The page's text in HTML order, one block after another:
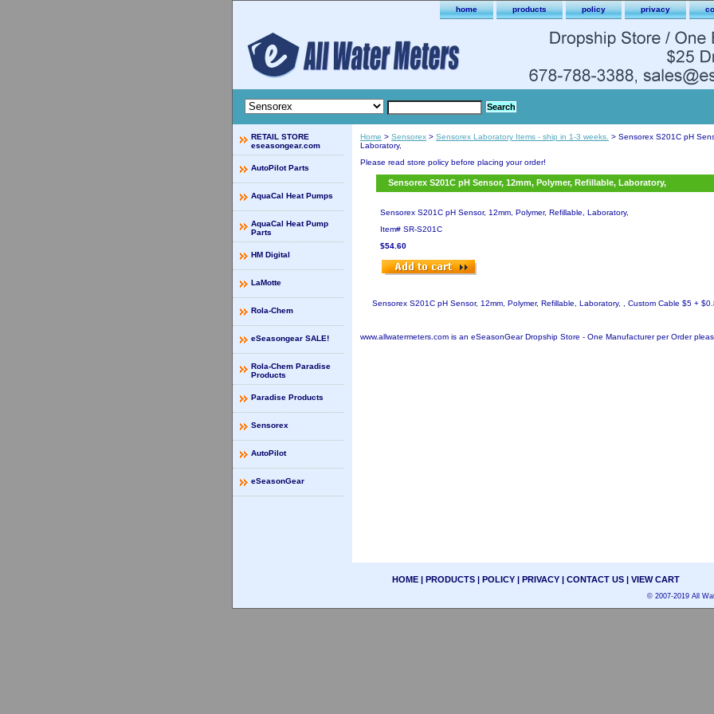
home products policy privacy
Home > Sensorex > Sensorex Laboratory Items - ship in 1-3 weeks. > Sensorex S201C pH
Laboratory,
Please read store policy before placing your order!
Sensorex S201C pH Sensor, 12mm, Polymer, Refillable, Laboratory,
Sensorex S201C pH Sensor, 12mm, Polymer, Refillable, Laboratory,
Item# SR-S201C
$54.60
Sensorex S201C pH Sensor, 12mm, Polymer, Refillable, Laboratory, , Custom Cable $5 +
www.allwatermeters.com is an eSeasonGear Dropship Store - One Manufacturer per Order
RETAIL STORE
eseasongear.com
AutoPilot Parts
AquaCal Heat Pumps
AquaCal Heat Pump
Parts
HM Digital
LaMotte
Rola-Chem
eSeasongear SALE!
Rola-Chem Paradise
Products
Paradise Products
Sensorex
AutoPilot
eSeasonGear
HOME| PRODUCTS| POLICY| PRIVACY| CONTACT US| VIEW CART
© 2007-2019 All